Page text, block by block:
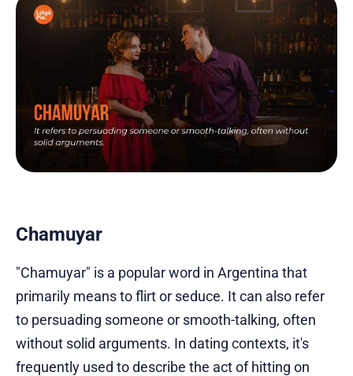
Chamuyar
"Chamuyar" is a popular word in Argentina that
primarily means to flirt or seduce. It can also refer
to persuading someone or smooth-talking, often
without solid arguments. In dating contexts, it's
frequently used to describe the act of hitting on